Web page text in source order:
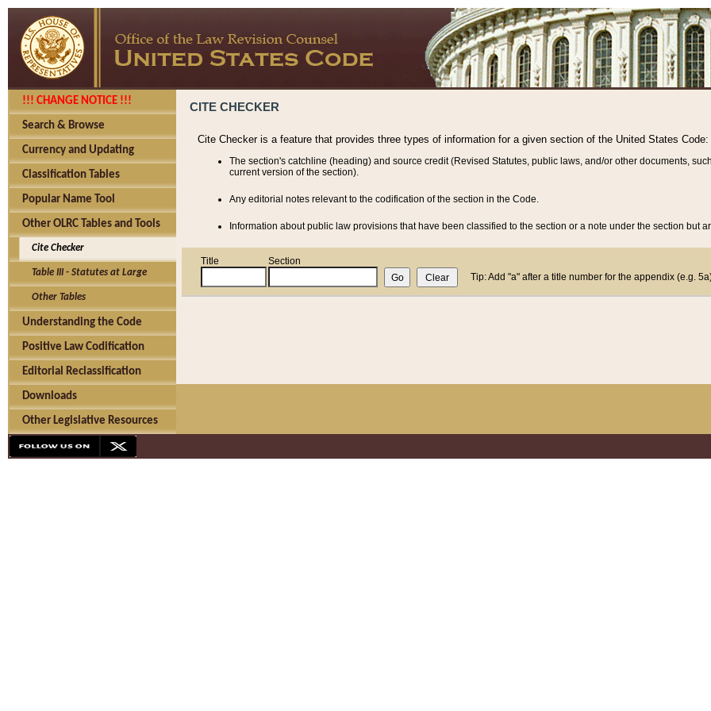
!!! CHANGE NOTICE !!!
Search & Browse
Currency and Updating
Classification Tables
Popular Name Tool
Other OLRC Tables and Tools
Cite Checker
Table III - Statutes at Large
Other Tables
Understanding the Code
Positive Law Codification
Editorial Reclassification
Downloads
Other Legislative Resources
CITE CHECKER
Cite Checker is a feature that provides three types of information for a given section of the United States Code:
The section's catchline (heading) and source credit (Revised Statutes, public laws, and/or other documents,
current version of the section).
Any editorial notes relevant to the codification of the section in the Code.
Information about public law provisions that have been classified to the section or a note under the section but
Title
Section
Tip: Add "a" after a title number for the appendix (e.g.